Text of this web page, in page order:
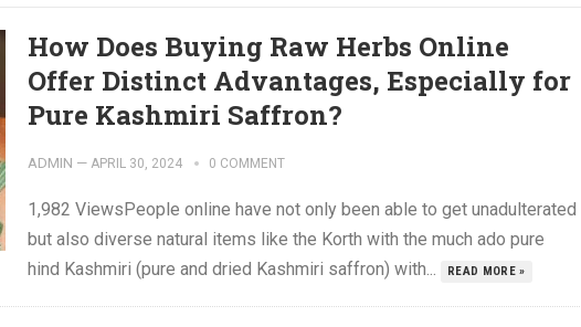
How Does Buying Raw Herbs Online
Offer Distinct Advantages, Especially for
Pure Kashmiri Saffron?
ADMIN — APRIL 30, 2024 0 COMMENT
1,982 ViewsPeople online have not only been able to get unadulterated
but also diverse natural items like the Korth with the much ado pure
hind Kashmiri (pure and dried Kashmiri saffron) with...
READ MORE »